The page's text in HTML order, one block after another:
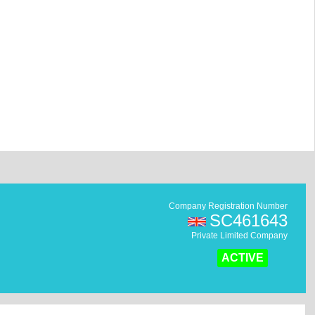
Company Registration Number
SC461643
Private Limited Company
ACTIVE